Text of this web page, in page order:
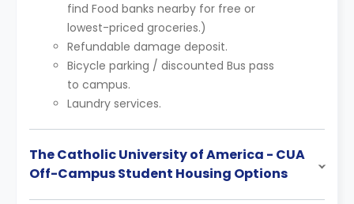
find Food banks nearby for free or
lowest-priced groceries.)
Refundable damage deposit.
Bicycle parking / discounted Bus pass
to campus.
Laundry services.
The Catholic University of America - CUA
Off-Campus Student Housing Options